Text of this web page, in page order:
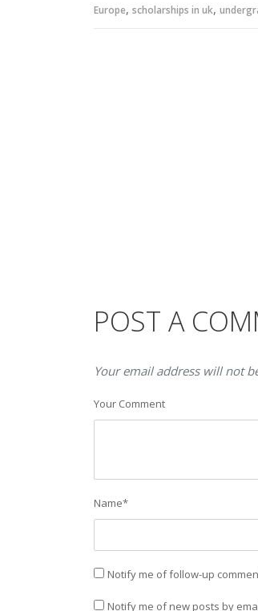
Europe, scholarships in uk,
POST A
Your email address will not
Your Comment
Name*
Notify me of follow-up
Notify me of new posts by